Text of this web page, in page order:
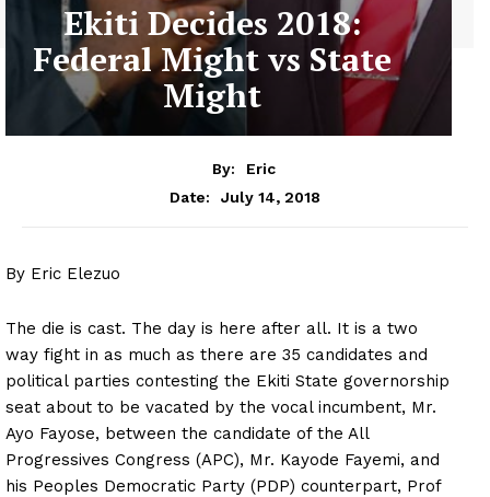
Ekiti Decides 2018:
Federal Might vs State
Might
By:
Eric
Date:
July 14, 2018
By Eric Elezuo
The die is cast. The day is here after all. It is a two
way fight in as much as there are 35 candidates and
political parties contesting the Ekiti State governorship
seat about to be vacated by the vocal incumbent, Mr.
Ayo Fayose, between the candidate of the All
Progressives Congress (APC), Mr. Kayode Fayemi, and
his Peoples Democratic Party (PDP) counterpart, Prof